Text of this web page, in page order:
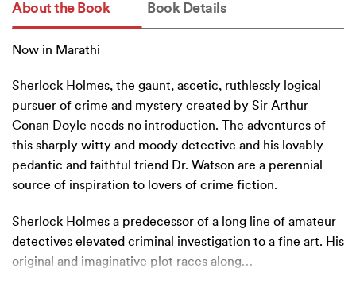
About the Book Book Details
Now in Marathi
Sherlock Holmes, the gaunt, ascetic, ruthlessly logical
pursuer of crime and mystery created by Sir Arthur
Conan Doyle needs no introduction. The adventures of
this sharply witty and moody detective and his lovably
pedantic and faithful friend Dr. Watson are a perennial
source of inspiration to lovers of crime fiction.
Sherlock Holmes a predecessor of a long line of amateur
detectives elevated criminal investigation to a fine art. His
original and imaginative plot races along…